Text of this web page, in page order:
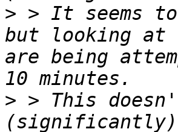
> > It seems
but looking at
are being
> > This